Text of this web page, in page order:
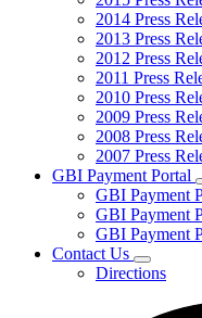
2014 Press
2013 Press
2012 Press
2011 Press
2010 Press
2009 Press
2008 Press
2007 Press
GBI Payment Portal
GBI Payment
GBI Payment
GBI Payment
Contact Us
toggle
Directions